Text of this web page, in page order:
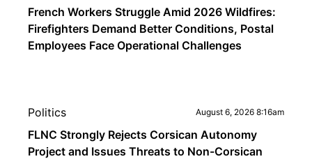
French Workers Struggle Amid 2026 Wildfires:
Firefighters Demand Better Conditions, Postal
Employees Face Operational Challenges
Politics August 6, 2026 8:16am
FLNC Strongly Rejects Corsican Autonomy
Project and Issues Threats to Non-Corsican